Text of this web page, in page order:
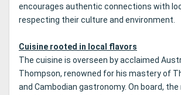
encourages authentic connections with
respecting their culture and environment.
Cuisine rooted in local flavors
The cuisine is overseen by acclaimed
Thompson, renowned for his mastery of
and Cambodian gastronomy. On board,